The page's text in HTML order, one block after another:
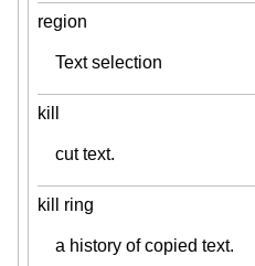
region
Text selection
kill
cut text.
kill ring
a history of copied text.